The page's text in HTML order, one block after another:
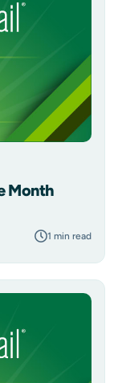
Month
1 min read